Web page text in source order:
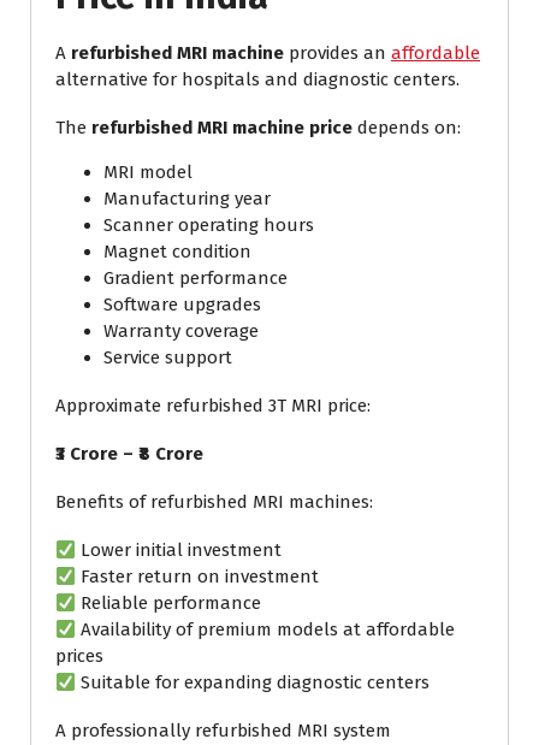
A refurbished MRI machine provides an affordable
alternative for hospitals and diagnostic centers.
The refurbished MRI machine price depends on:
MRI model
Manufacturing year
Scanner operating hours
Magnet condition
Gradient performance
Software upgrades
Warranty coverage
Service support
Approximate refurbished 3T MRI price:
₹3 Crore – ₹8 Crore
Benefits of refurbished MRI machines:
Lower initial investment
Faster return on investment
Reliable performance
Availability of premium models at affordable
prices
Suitable for expanding diagnostic centers
A professionally refurbished MRI system